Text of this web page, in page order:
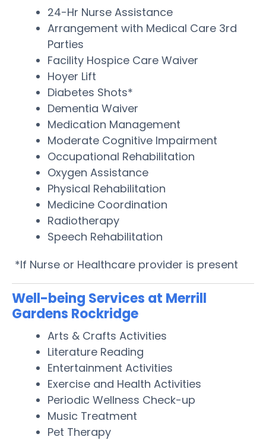
24-Hr Nurse Assistance
Arrangement with Medical Care 3rd
Parties
Facility Hospice Care Waiver
Hoyer Lift
Diabetes Shots*
Dementia Waiver
Medication Management
Moderate Cognitive Impairment
Occupational Rehabilitation
Oxygen Assistance
Physical Rehabilitation
Medicine Coordination
Radiotherapy
Speech Rehabilitation
*If Nurse or Healthcare provider is present
Well-being Services at Merrill
Gardens Rockridge
Arts & Crafts Activities
Literature Reading
Entertainment Activities
Exercise and Health Activities
Periodic Wellness Check-up
Music Treatment
Pet Therapy